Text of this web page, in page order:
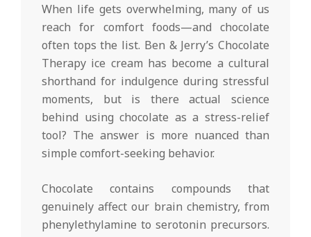
When life gets overwhelming, many of us
reach for comfort foods—and chocolate
often tops the list. Ben & Jerry’s Chocolate
Therapy ice cream has become a cultural
shorthand for indulgence during stressful
moments, but is there actual science
behind using chocolate as a stress-relief
tool? The answer is more nuanced than
simple comfort-seeking behavior.
Chocolate contains compounds that
genuinely affect our brain chemistry, from
phenylethylamine to serotonin precursors.